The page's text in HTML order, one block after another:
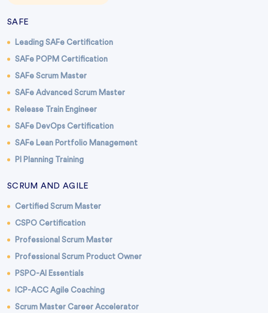
SAFE
Leading SAFe Certification
SAFe POPM Certification
SAFe Scrum Master
SAFe Advanced Scrum Master
Release Train Engineer
SAFe DevOps Certification
SAFe Lean Portfolio Management
PI Planning Training
SCRUM AND AGILE
Certified Scrum Master
CSPO Certification
Professional Scrum Master
Professional Scrum Product Owner
PSPO-AI Essentials
ICP-ACC Agile Coaching
Scrum Master Career Accelerator